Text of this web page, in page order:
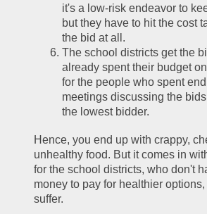
it's a low-risk endeavor to
but they have to hit the cost
the bid at all.
The school districts get the
already spent their budget
for the people who spent
meetings discussing the
the lowest bidder.
Hence, you end up with crappy,
unhealthy food. But it comes in
for the school districts, who don't
money to pay for healthier
suffer.